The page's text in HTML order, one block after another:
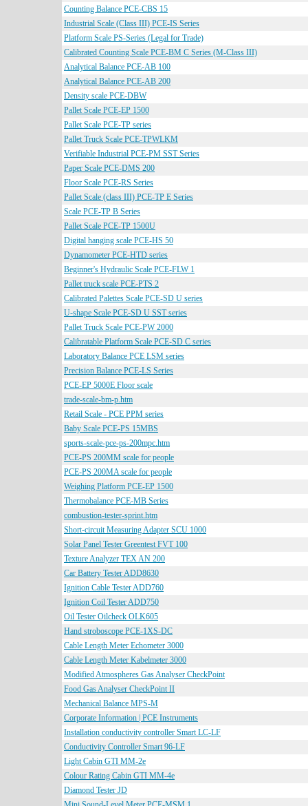
Counting Balance PCE-CBS 15
Industrial Scale (Class III) PCE-IS Series
Platform Scale PS-Series (Legal for Trade)
Calibrated Counting Scale PCE-BM C Series (M-Class III)
Analytical Balance PCE-AB 100
Analytical Balance PCE-AB 200
Density scale PCE-DBW
Pallet Scale PCE-EP 1500
Pallet Scale PCE-TP series
Pallet Truck Scale PCE-TPWLKM
Verifiable Industrial PCE-PM SST Series
Paper Scale PCE-DMS 200
Floor Scale PCE-RS Series
Pallet Scale (class III) PCE-TP E Series
Scale PCE-TP B Series
Pallet Scale PCE-TP 1500U
Digital hanging scale PCE-HS 50
Dynamometer PCE-HTD series
Beginner's Hydraulic Scale PCE-FLW 1
Pallet truck scale PCE-PTS 2
Calibrated Palettes Scale PCE-SD U series
U-shape Scale PCE-SD U SST series
Pallet Truck Scale PCE-PW 2000
Calibratable Platform Scale PCE-SD C series
Laboratory Balance PCE LSM series
Precision Balance PCE-LS Series
PCE-EP 5000E Floor scale
trade-scale-bm-p.htm
Retail Scale - PCE PPM series
Baby Scale PCE-PS 15MBS
sports-scale-pce-ps-200mpc.htm
PCE-PS 200MM scale for people
PCE-PS 200MA scale for people
Weighing Platform PCE-EP 1500
Thermobalance PCE-MB Series
combustion-tester-sprint.htm
Short-circuit Measuring Adapter SCU 1000
Solar Panel Tester Greentest FVT 100
Texture Analyzer TEX AN 200
Car Battery Tester ADD8630
Ignition Cable Tester ADD760
Ignition Coil Tester ADD750
Oil Tester Oilcheck OLK605
Hand stroboscope PCE-1XS-DC
Cable Length Meter Echometer 3000
Cable Length Meter Kabelmeter 3000
Modified Atmospheres Gas Analyser CheckPoint
Food Gas Analyser CheckPoint II
Mechanical Balance MPS-M
Corporate Information | PCE Instruments
Installation conductivity controller Smart LC-LF
Conductivity Controller Smart 96-LF
Light Cabin GTI MM-2e
Colour Rating Cabin GTI MM-4e
Diamond Tester JD